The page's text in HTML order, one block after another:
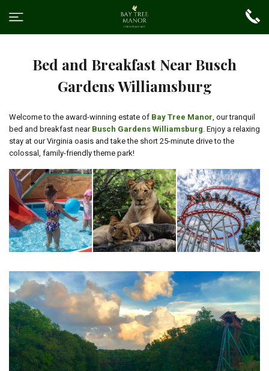
Bed and Breakfast Near Busch
Gardens Williamsburg
Welcome to the award-winning estate of Bay Tree Manor, our tranquil
bed and breakfast near Busch Gardens Williamsburg. Enjoy a relaxing
stay at our Virginia oasis and take the short 25-minute drive to the
colossal, family-friendly theme park!